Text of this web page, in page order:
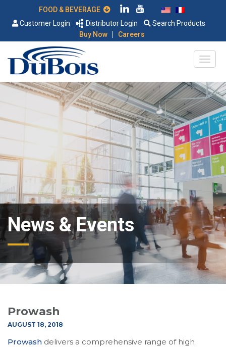
Customer Login
Distributor Login
Search Products
Buy Now
| Careers
News & Events
Prowash
AUGUST 18, 2018
Prowash delivers a comprehensive range of high